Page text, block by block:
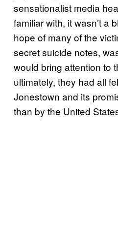
sensationalist media
familiar with, it wasn’t a
hope of many of the
secret suicide notes,
would bring attention to
ultimately, they had all
Jonestown and its
than by the United